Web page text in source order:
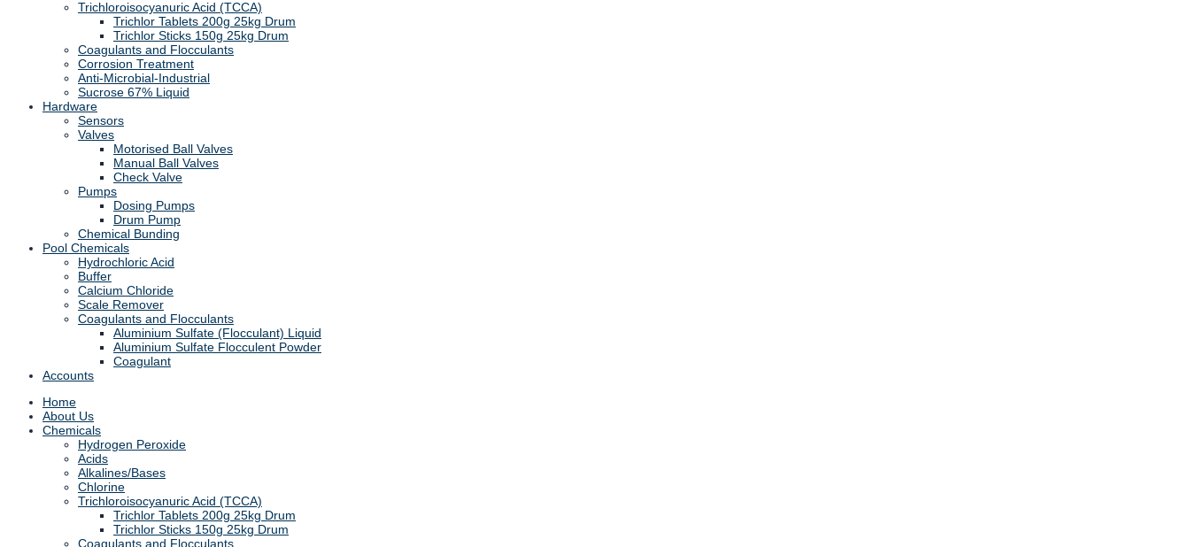
Trichloroisocyanuric Acid (TCCA)
Trichlor Tablets 200g 25kg Drum
Trichlor Sticks 150g 25kg Drum
Coagulants and Flocculants
Corrosion Treatment
Anti-Microbial-Industrial
Sucrose 67% Liquid
Hardware
Sensors
Valves
Motorised Ball Valves
Manual Ball Valves
Check Valve
Pumps
Dosing Pumps
Drum Pump
Chemical Bunding
Pool Chemicals
Hydrochloric Acid
Buffer
Calcium Chloride
Scale Remover
Coagulants and Flocculants
Aluminium Sulfate (Flocculant) Liquid
Aluminium Sulfate Flocculent Powder
Coagulant
Accounts
Home
About Us
Chemicals
Hydrogen Peroxide
Acids
Alkalines/Bases
Chlorine
Trichloroisocyanuric Acid (TCCA)
Trichlor Tablets 200g 25kg Drum
Trichlor Sticks 150g 25kg Drum
Coagulants and Flocculants